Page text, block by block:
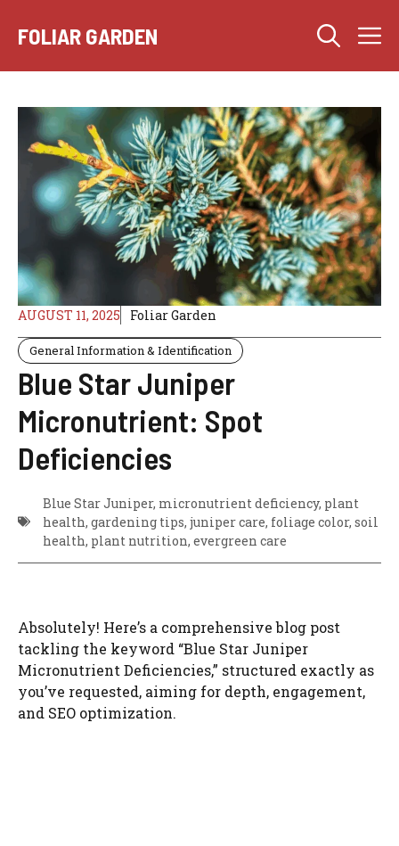
FOLIAR GARDEN
AUGUST 11, 2025 Foliar Garden
General Information & Identification
Blue Star Juniper
Micronutrient: Spot
Deficiencies
Blue Star Juniper, micronutrient deficiency, plant
health, gardening tips, juniper care, foliage color, soil
health, plant nutrition, evergreen care
Absolutely! Here’s a comprehensive blog post
tackling the keyword “Blue Star Juniper
Micronutrient Deficiencies,” structured exactly as
you’ve requested, aiming for depth, engagement,
and SEO optimization.